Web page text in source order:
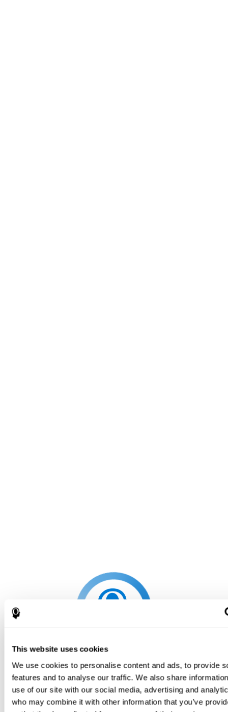
This website uses cookies
We use cookies to personalise content and ads, to provide
features and to analyse our traffic. We also share
use of our site with our social media, advertising and
who may combine it with other information that you’ve